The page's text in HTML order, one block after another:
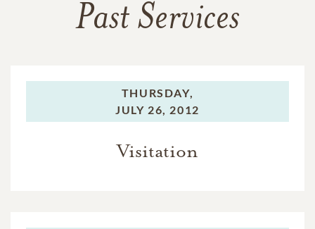
Past Services
THURSDAY,
JULY 26, 2012
Visitation